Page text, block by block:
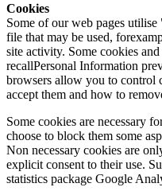
Cookies
Some of our web pages
file that may be used,
site activity. Some cookies
recallPersonal Information
browsers allow you to control
accept them and how to
Some cookies are necessary
choose to block them some
Non necessary cookies are
explicit consent to their use.
statistics package Google